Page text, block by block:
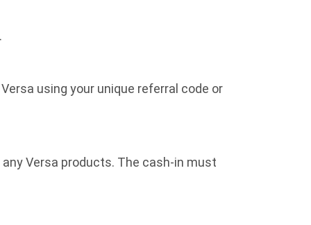
using your unique referral code or
Versa products. The cash-in must